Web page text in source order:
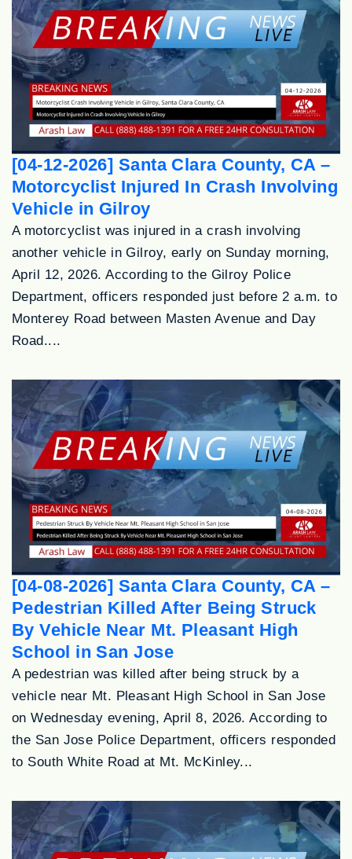
[04-12-2026] Santa Clara County, CA –
Motorcyclist Injured In Crash Involving
Vehicle in Gilroy
A motorcyclist was injured in a crash involving
another vehicle in Gilroy, early on Sunday morning,
April 12, 2026. According to the Gilroy Police
Department, officers responded just before 2 a.m. to
Monterey Road between Masten Avenue and Day
Road....
[04-08-2026] Santa Clara County, CA –
Pedestrian Killed After Being Struck
By Vehicle Near Mt. Pleasant High
School in San Jose
A pedestrian was killed after being struck by a
vehicle near Mt. Pleasant High School in San Jose
on Wednesday evening, April 8, 2026. According to
the San Jose Police Department, officers responded
to South White Road at Mt. McKinley...